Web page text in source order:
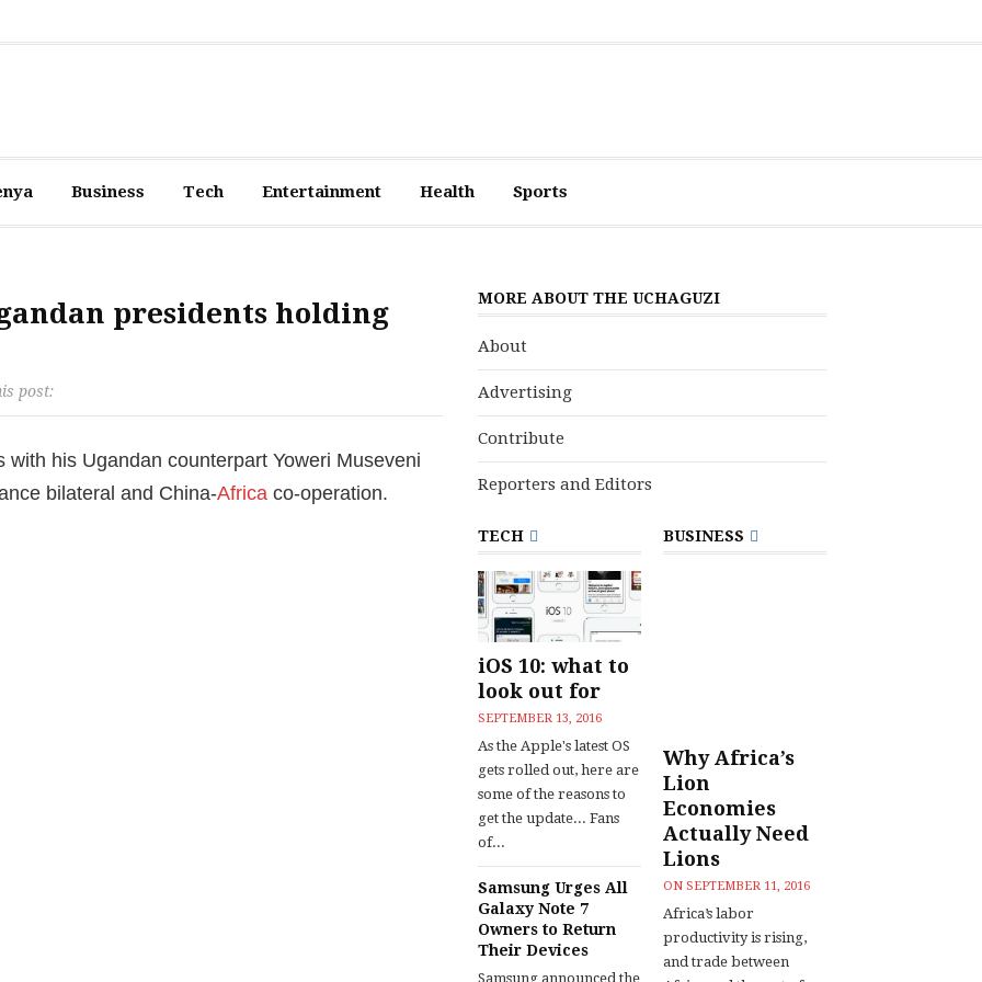
Business Tech Entertainment Health Sports
presidents holding
post:
his Ugandan counterpart Yoweri Museveni
bilateral and China-Africa co-operation.
MORE ABOUT THE UCHAGUZI
About
Advertising
Contribute
Reporters and Editors
TECH
iOS 10: what to
look out for
SEPTEMBER 13, 2016
As the Apple's latest OS
gets rolled out, here are
some of the reasons to
get the update... Fans
of...
Samsung Urges All
Galaxy Note 7
Owners to Return
Their Devices
Samsung announced the
BUSINESS
Why Africa’s
Lion
Economies
Actually Need
Lions
ON SEPTEMBER 11, 2016
Africa’s labor
productivity is rising,
and trade between